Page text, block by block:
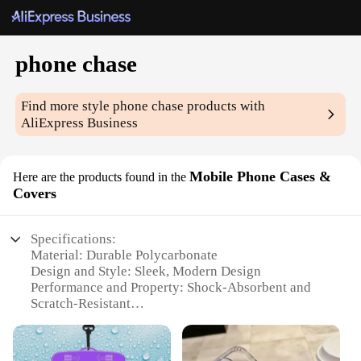
phone chase
Find more stylephone chase products with
AliExpress Business
Here are the products found in the Mobile Phone Cases &
Covers
Specifications:
Material: Durable Polycarbonate
Design and Style: Sleek, Modern Design
Performance and Property: Shock-Absorbent and
Scratch-Resistant
Typical Adaptive Scenario: Ideal for On-the-Go
Lifestyles